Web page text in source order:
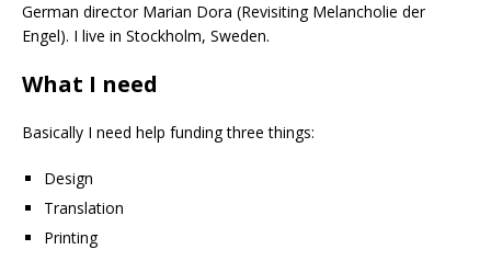
German director Marian Dora (Revisiting Melancholie der
Engel). I live in Stockholm, Sweden.
What I need
Basically I need help funding three things:
Design
Translation
Printing